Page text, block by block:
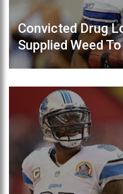
Convicted Drug
Supplied Weed